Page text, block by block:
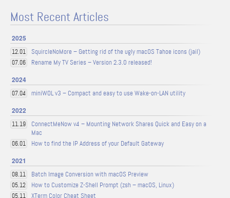
Most Recent Articles
2025
12.01 SquircleNoMore – Getting rid of the ugly macOS Tahoe icons (jail)
07.06 Rename My TV Series – Version 2.3.0 released!
2024
07.04 miniWOL v3 – Compact and easy to use Wake-on-LAN utility
2022
11.19
ConnectMeNow v4 – Mounting Network Shares Quick and Easy on a
Mac
06.01 How to find the IP Address of your Default Gateway
2021
08.11 Batch Image Conversion with macOS Preview
05.12 How to Customize Z-Shell Prompt (zsh – macOS, Linux)
05.11 XTerm Color Cheat Sheet